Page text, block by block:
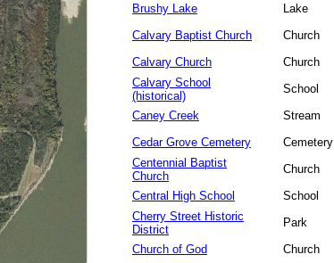
Brushy Lake
Lake
Calvary Baptist Church
Church
Calvary Church
Church
Calvary School
(historical)
School
Caney Creek
Stream
Cedar Grove Cemetery
Cemetery
Centennial Baptist
Church
Church
Central High School
School
Cherry Street Historic
District
Park
Church of God
Church